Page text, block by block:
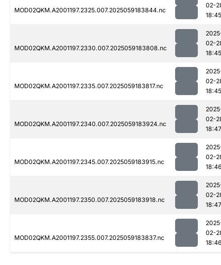
MOD02QKM.A2001197.2325.007.2025059183844.nc
02-
18:45
MOD02QKM.A2001197.2330.007.2025059183808.nc
02-
18:45
MOD02QKM.A2001197.2335.007.2025059183817.nc
02-
18:45
MOD02QKM.A2001197.2340.007.2025059183924.nc
02-
18:47
MOD02QKM.A2001197.2345.007.2025059183915.nc
02-
MOD02QKM.A2001197.2350.007.2025059183918.nc
02-
18:47
MOD02QKM.A2001197.2355.007.2025059183837.nc
02-